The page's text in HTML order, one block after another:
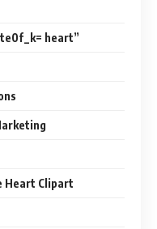
heart”
Heart Clipart